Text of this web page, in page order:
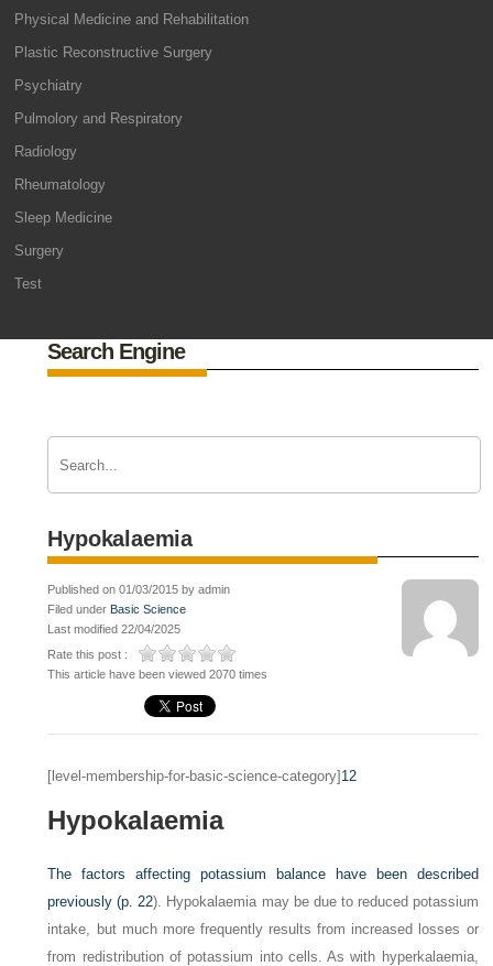
Physical Medicine and Rehabilitation
Plastic Reconstructive Surgery
Psychiatry
Pulmolory and Respiratory
Radiology
Rheumatology
Sleep Medicine
Surgery
Test
Search Engine
Hypokalaemia
Published on 01/03/2015 by admin
Filed under Basic Science
Last modified 22/04/2025
Rate this post :
This article have been viewed 2070 times
[level-membership-for-basic-science-category] 12
Hypokalaemia
The factors affecting potassium balance have been described
previously (p. 22). Hypokalaemia may be due to reduced potassium
intake, but much more frequently results from increased losses or
from redistribution of potassium into cells. As with hyperkalaemia,